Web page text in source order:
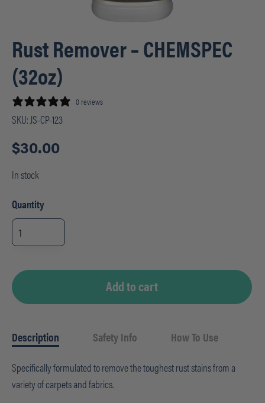
Rust Remover – CHEMSPEC
(32oz)
0 reviews
SKU: JS-CP-123
$30.00
In stock
Quantity
Rust
Remover
CHEMSPEC
Add to cart
Description Safety Info How To Use
Specifically formulated to remove the toughest rust stains from a
variety of carpets and fabrics.